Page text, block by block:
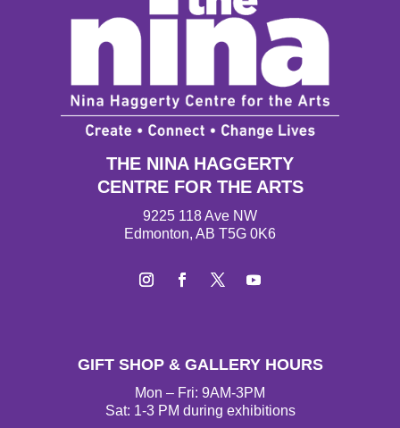
THE NINA HAGGERTY
CENTRE FOR THE ARTS
9225 118 Ave NW
Edmonton, AB T5G 0K6
t
a
g
r
e
b
o
o
t
t
e
r
T
u
b
e
GIFT SHOP & GALLERY HOURS
Mon – Fri: 9AM-3PM
Sat: 1-3 PM during exhibitions